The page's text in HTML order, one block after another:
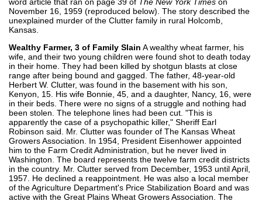
November 16, 1959 (reproduced below). The story described the
unexplained murder of the Clutter family in rural Holcomb,
Kansas.
Wealthy Farmer, 3 of Family Slain A wealthy wheat farmer, his
wife, and their two young children were found shot to death today
in their home. They had been killed by shotgun blasts at close
range after being bound and gagged. The father, 48-year-old
Herbert W. Clutter, was found in the basement with his son,
Kenyon, 15. His wife Bonnie, 45, and a daughter, Nancy, 16, were
in their beds. There were no signs of a struggle and nothing had
been stolen. The telephone lines had been cut. "This is
apparently the case of a psychopathic killer," Sheriff Earl
Robinson said. Mr. Clutter was founder of The Kansas Wheat
Growers Association. In 1954, President Eisenhower appointed
him to the Farm Credit Administration, but he never lived in
Washington. The board represents the twelve farm credit districts
in the country. Mr. Clutter served from December, 1953 until April,
1957. He declined a reappointment. He was also a local member
of the Agriculture Department's Price Stabilization Board and was
active with the Great Plains Wheat Growers Association. The